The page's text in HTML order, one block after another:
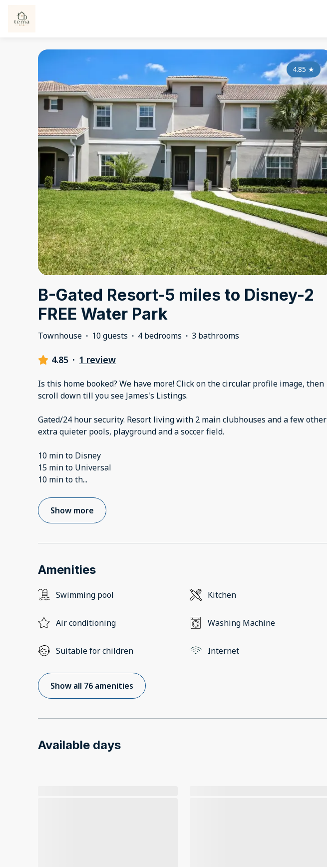
4.85 ★
B-Gated Resort-5 miles to Disney-2
FREE Water Park
Townhouse · 10 guests · 4 bedrooms · 3 bathrooms
4.85 · 1 review
Is this home booked? We have more! Click on the circular profile image, then
scroll down till you see James's Listings.
Gated/24 hour security. Resort living with 2 main clubhouses and a few other
extra quieter pools, playground and a soccer field.
10 min to Disney
15 min to Universal
10 min to th...
Show more
Amenities
Swimming pool Kitchen
Air conditioning Washing Machine
Suitable for children Internet
Show all 76 amenities
Available days